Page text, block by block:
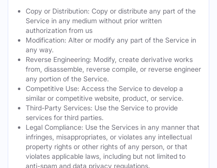
Copy or Distribution: Copy or distribute any part of the
Service in any medium without prior written
authorization from us
Modification: Alter or modify any part of the Service in
any way.
Reverse Engineering: Modify, create derivative works
from, disassemble, reverse compile, or reverse engineer
any portion of the Service.
Competitive Use: Access the Service to develop a
similar or competitive website, product, or service.
Third-Party Services: Use the Service to provide
services for third parties.
Legal Compliance: Use the Services in any manner that
infringes, misappropriates, or violates any intellectual
property rights or other rights of any person, or that
violates applicable laws, including but not limited to
anti-spam and data privacy regulations.